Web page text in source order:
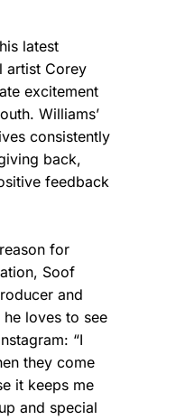
latest
artist Corey
excitement
Williams’
consistently
back,
feedback
for
Soof
and
loves to see
“I
they come
it keeps me
and special